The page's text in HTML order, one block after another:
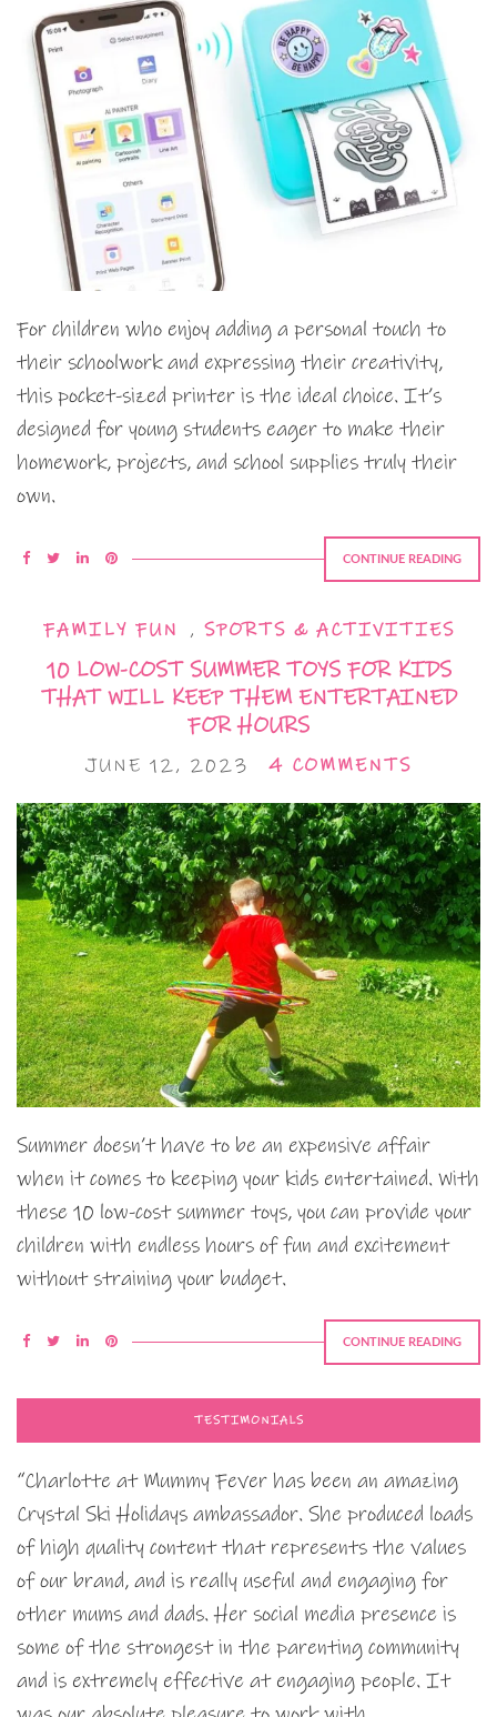
For children who enjoy adding a personal touch to
their schoolwork and expressing their creativity,
this pocket-sized printer is the ideal choice. It’s
designed for young students eager to make their
homework, projects, and school supplies truly their
own.
CONTINUE READING
FAMILY FUN , SPORTS & ACTIVITIES
10 LOW-COST SUMMER TOYS FOR KIDS
THAT WILL KEEP THEM ENTERTAINED
FOR HOURS
JUNE 12, 2023 4 COMMENTS
Summer doesn’t have to be an expensive affair
when it comes to keeping your kids entertained. With
these 10 low-cost summer toys, you can provide your
children with endless hours of fun and excitement
without straining your budget.
CONTINUE READING
TESTIMONIALS
“Charlotte at Mummy Fever has been an amazing
Crystal Ski Holidays ambassador. She produced loads
of high quality content that represents the values
of our brand, and is really useful and engaging for
other mums and dads. Her social media presence is
some of the strongest in the parenting community
and is extremely effective at engaging people. It